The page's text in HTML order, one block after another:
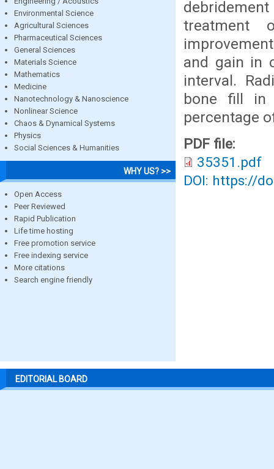
Environmental Science
Agricultural Sciences
Pharmaceutical Sciences
General Sciences
Materials Science
Mathematics
Medicine
Nanotechnology & Nanoscience
Nonlinear Science
Chaos & Dynamical Systems
Physics
Social Sciences & Humanities
WHY US? >>
Open Access
Peer Reviewed
Rapid Publication
Life time hosting
Free promotion service
Free indexing service
More citations
Search engine friendly
treatment
and gain in
interval.
bone fill in
percentage
PDF file:
35351.pdf
DOI: https://
EDITORIAL BOARD